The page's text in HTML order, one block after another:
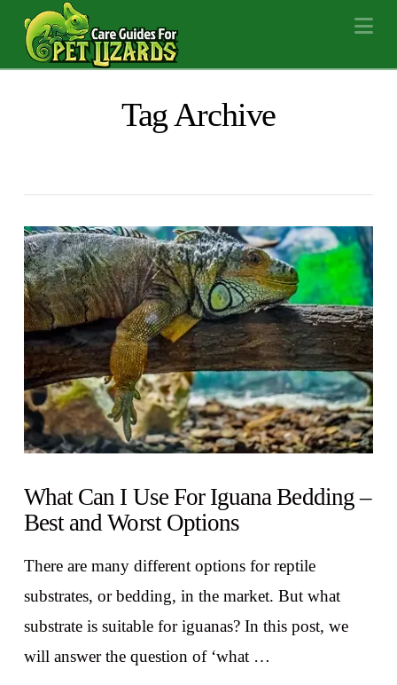
Tag Archive
What Can I Use For Iguana Bedding –
Best and Worst Options
There are many different options for reptile
substrates, or bedding, in the market. But what
substrate is suitable for iguanas? In this post, we
will answer the question of ‘what …